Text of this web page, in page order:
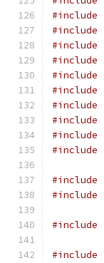
#include
#include
#include
#include
#include
#include
#include
#include
#include
#include
#include
#include
#include
#include